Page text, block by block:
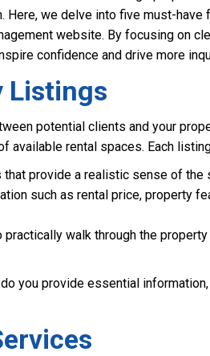
we delve into five must-have
website. By focusing on
confidence and drive more
Listings
potential clients and your
available rental spaces. Each
that provide a realistic sense of the
such as rental price, property
walk through the
you provide essential